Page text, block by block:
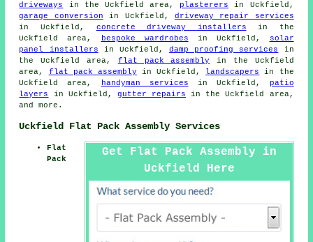
driveways
in the Uckfield area, plasterers
in Uckfield,
garage conversion in Uckfield, driveway repair services
in Uckfield, concrete driveway installers in the
Uckfield area,
bespoke wardrobes in Uckfield,
solar
panel installers in Uckfield,damp proofing services
in
the Uckfield area, flat pack assembly
in the Uckfield
area, flat pack assembly in Uckfield, landscapers
in the
Uckfield area,
handyman services in Uckfield,
patio
layers
in Uckfield, gutter repairs in the Uckfield area,
and more.
Uckfield Flat Pack Assembly Services
Get Flat Pack Assembly in
Uckfield Here
Flat
Pack